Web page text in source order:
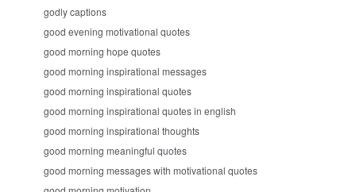
godly captions
good evening motivational quotes
good morning hope quotes
good morning inspirational messages
good morning inspirational quotes
good morning inspirational quotes in english
good morning inspirational thoughts
good morning meaningful quotes
good morning messages with motivational quotes